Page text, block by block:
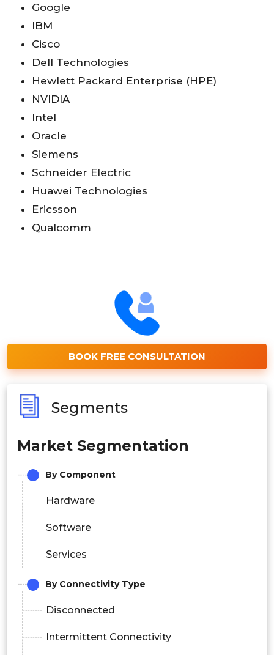
Google
IBM
Cisco
Dell Technologies
Hewlett Packard Enterprise (HPE)
NVIDIA
Intel
Oracle
Siemens
Schneider Electric
Huawei Technologies
Ericsson
Qualcomm
BOOK FREE CONSULTATION
Segments
Market Segmentation
By Component
Hardware
Software
Services
By Connectivity Type
Disconnected
Intermittent Connectivity